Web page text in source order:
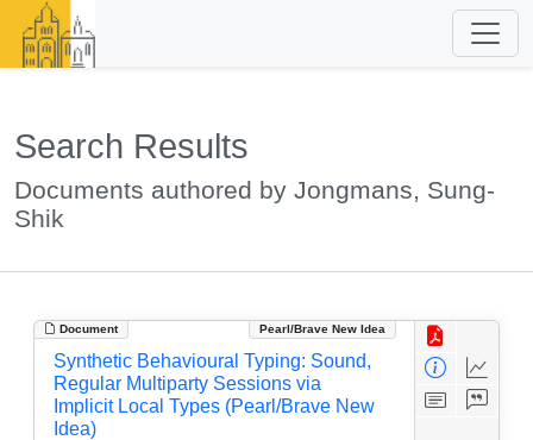
Search Results
Documents authored by Jongmans, Sung-
Shik
Document Pearl/Brave New Idea
Synthetic Behavioural Typing: Sound,
Regular Multiparty Sessions via
Implicit Local Types (Pearl/Brave New
Idea)